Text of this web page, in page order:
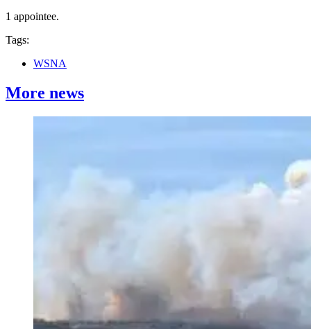
1 appointee.
Tags:
WSNA
More news